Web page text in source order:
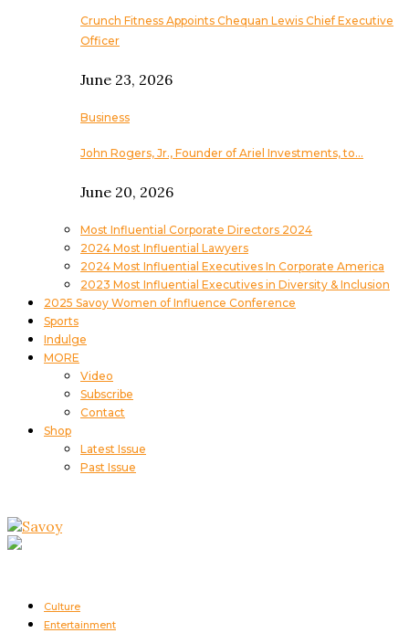
Crunch Fitness Appoints Chequan Lewis Chief Executive
Officer
June 23, 2026
Business
John Rogers, Jr., Founder of Ariel Investments, to…
June 20, 2026
Most Influential Corporate Directors 2024
2024 Most Influential Lawyers
2024 Most Influential Executives In Corporate America
2023 Most Influential Executives in Diversity & Inclusion
2025 Savoy Women of Influence Conference
Sports
Indulge
MORE
Video
Subscribe
Contact
Shop
Latest Issue
Past Issue
Culture
Entertainment